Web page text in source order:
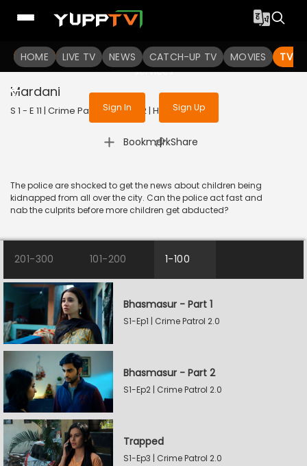
HOME LIVE TV NEWS CATCH-UP TV MOVIES TV
To get access to watch the
Sign in to enjoy uninterrupted
services
Sign In Sign Up
Mardani
S 1 - E 11 | Crime Patrol 2.0 | 2022 | HINDI | Crime
Bookmark
| Share
The police are shocked to get the news about children being
kidnapped from all over the city. Can the police act fast and
nab the culprits before more children get abducted?
201-300 101-200 1-100
Bhasmasur - Part 1
S1-Ep1 | Crime Patrol 2.0
Bhasmasur - Part 2
S1-Ep2 | Crime Patrol 2.0
Trapped
S1-Ep3 | Crime Patrol 2.0